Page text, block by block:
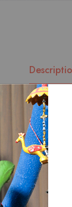
and purple
is such
front